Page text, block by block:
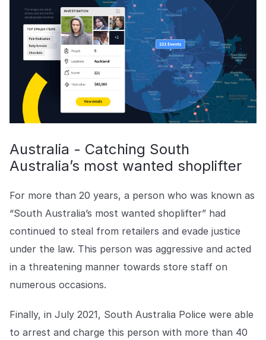
Contact us
Contact us
Connect with our team for
support or inquiries.
Australia - Catching South
Australia’s most wanted shoplifter
For more than 20 years, a person who was known as
“South Australia’s most wanted shoplifter” had
continued to steal from retailers and evade justice
under the law. This person was aggressive and acted
in a threatening manner towards store staff on
numerous occasions.
Finally, in July 2021, South Australia Police were able
to arrest and charge this person with more than 40